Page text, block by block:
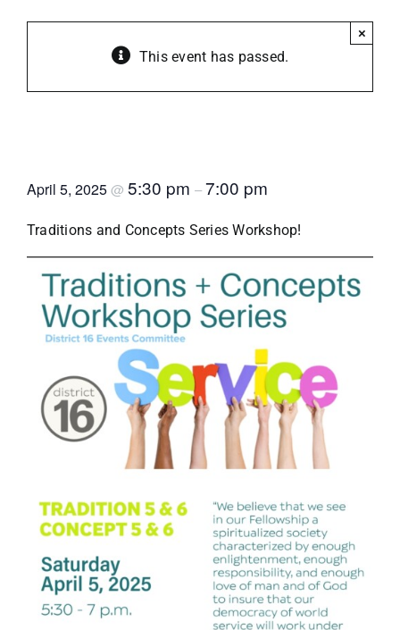
This event has passed.
×
April 5, 2025@ 5:30 pm –7:00 pm
Traditions and Concepts Series Workshop!